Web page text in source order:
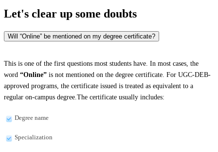
Let's clear up some doubts
Will “Online” be mentioned on my degree certificate?
This is one of the first questions most students have. In most cases, the
word “Online” is not mentioned on the degree certificate. For UGC-DEB-
approved programs, the certificate issued is treated as equivalent to a
regular on-campus degree.The certificate usually includes:
Degree name
Specialization